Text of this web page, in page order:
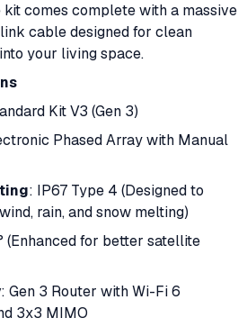
comes complete with a massive
cable designed for clean
your living space.
Kit V3 (Gen 3)
Phased Array with Manual
: IP67 Type 4 (Designed to
rain, and snow melting)
(Enhanced for better satellite
: Gen 3 Router with Wi-Fi 6
3x3 MIMO